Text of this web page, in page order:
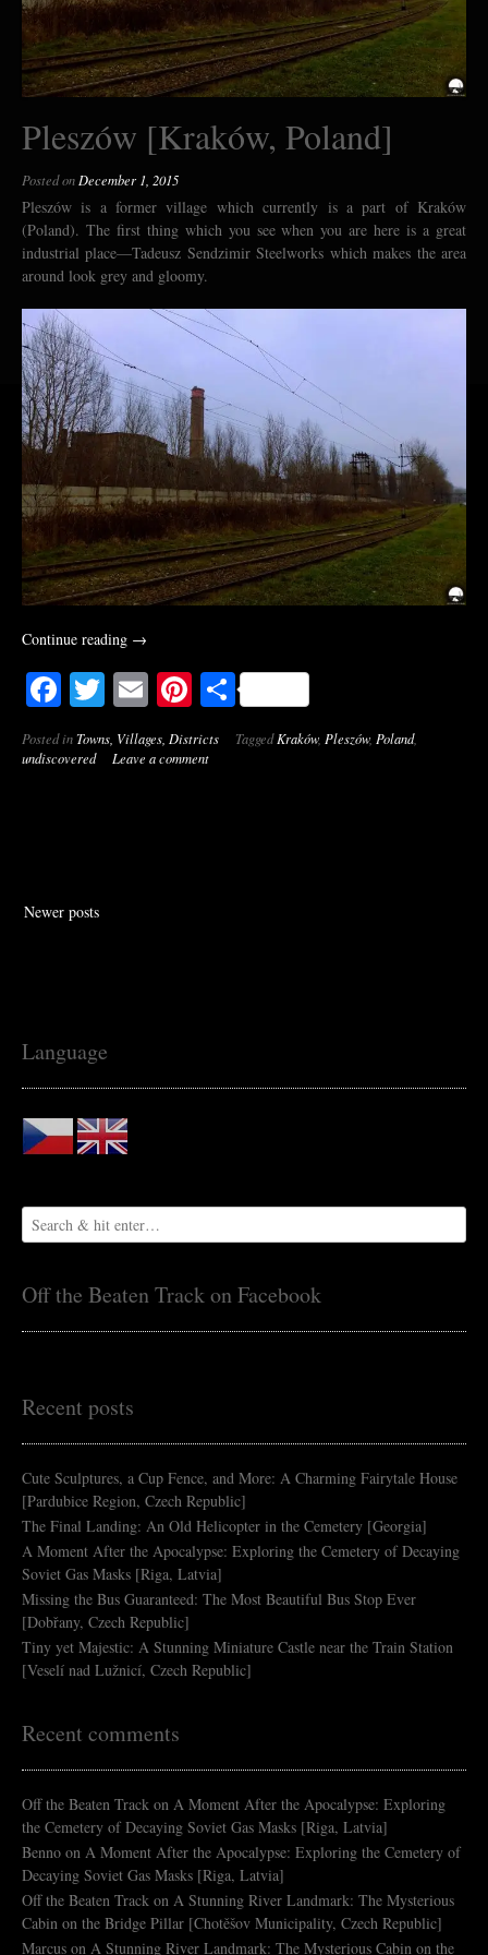
Pleszów [Kraków, Poland]
Posted onDecember 1, 2015
Pleszów is a former village which currently is a part of Kraków
(Poland). The first thing which you see when you are here is a great
industrial place—Tadeusz Sendzimir Steelworks which makes the area
around look grey and gloomy.
Continue reading “Pleszów
Poland]”
→
Facebook
Twitter
EmailPinterest
Share
Posted inTowns, Villages, Districts TaggedKraków, Pleszów, Poland,
undiscovered
Leave a comment
navigation
Newer posts
Language
Off the Beaten Track on Facebook
Recent posts
Cute Sculptures, a Cup Fence, and More: A Charming Fairytale House
[Pardubice Region, Czech Republic]
The Final Landing: An Old Helicopter in the Cemetery [Georgia]
A Moment After the Apocalypse: Exploring the Cemetery of Decaying
Soviet Gas Masks [Riga, Latvia]
Missing the Bus Guaranteed: The Most Beautiful Bus Stop Ever
[Dobřany, Czech Republic]
Tiny yet Majestic: A Stunning Miniature Castle near the Train Station
[Veselí nad Lužnicí, Czech Republic]
Recent comments
Off the Beaten Track on A Moment After the Apocalypse: Exploring
the Cemetery of Decaying Soviet Gas Masks [Riga, Latvia]
Benno on A Moment After the Apocalypse: Exploring the Cemetery of
Decaying Soviet Gas Masks [Riga, Latvia]
Off the Beaten Track on A Stunning River Landmark: The Mysterious
Cabin on the Bridge Pillar [Chotěšov Municipality, Czech Republic]
Marcus on A Stunning River Landmark: The Mysterious Cabin on the